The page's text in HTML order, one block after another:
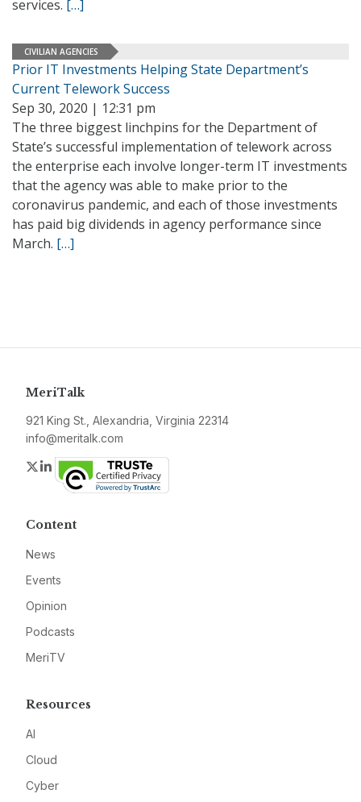
services. […]
CIVILIAN AGENCIES
Prior IT Investments Helping State Department’s
Current Telework Success
Sep 30, 2020 | 12:31 pm
The three biggest linchpins for the Department of
State’s successful implementation of telework across
the enterprise each involve longer-term IT investments
that the agency was able to make prior to the
coronavirus pandemic, and each of those investments
has paid big dividends in agency performance since
March. […]
MeriTalk
921 King St., Alexandria, Virginia 22314
info@meritalk.com
Twitter
LinkedIn
Content
News
Events
Opinion
Podcasts
MeriTV
Resources
AI
Cloud
Cyber